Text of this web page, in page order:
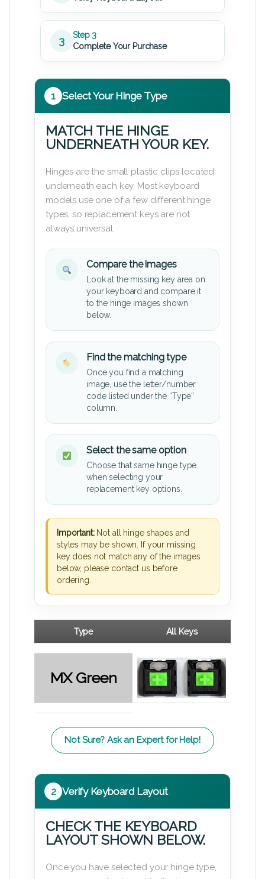
3
Step 3
Complete Your Purchase
1 Select Your Hinge Type
MATCH THE HINGE
UNDERNEATH YOUR KEY.
Hinges are the small plastic clips located
underneath each key. Most keyboard
models use one of a few different hinge
types, so replacement keys are not
always universal.
Compare the images
Look at the missing key area on
your keyboard and compare it
to the hinge images shown
below.
Find the matching type
Once you find a matching
image, use the letter/number
code listed under the “Type”
column.
Select the same option
Choose that same hinge type
when selecting your
replacement key options.
Important:Not all hinge shapes and
styles may be shown. If your missing
key does not match any of the images
below, please contact us before
ordering.
Type All Keys
MX Green
Not Sure? Ask an Expert for Help!
2 Verify Keyboard Layout
CHECK THE KEYBOARD
LAYOUT SHOWN BELOW.
Once you have selected your hinge type,